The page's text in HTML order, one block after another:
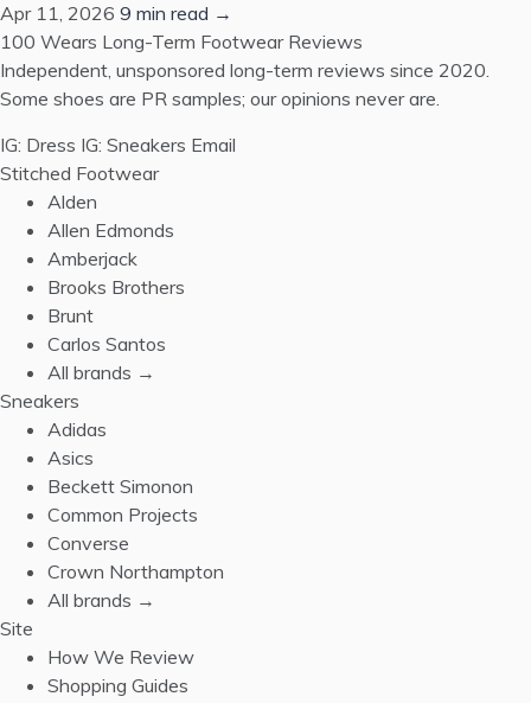
Apr 11, 2026 9 min read →
100 Wears Long-Term Footwear Reviews
Independent, unsponsored long-term reviews since 2020.
Some shoes are PR samples; our opinions never are.
IG: Dress IG: Sneakers Email
Stitched Footwear
Alden
Allen Edmonds
Amberjack
Brooks Brothers
Brunt
Carlos Santos
All brands →
Sneakers
Adidas
Asics
Beckett Simonon
Common Projects
Converse
Crown Northampton
All brands →
Site
How We Review
Shopping Guides